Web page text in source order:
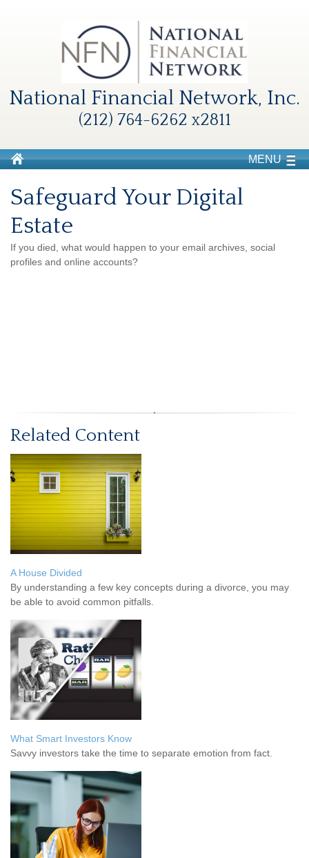
National Financial Network, Inc.
(212) 764-6262 x2811
MENU
Safeguard Your Digital
Estate
If you died, what would happen to your email archives, social
profiles and online accounts?
Related Content
A House Divided
By understanding a few key concepts during a divorce, you may
be able to avoid common pitfalls.
What Smart Investors Know
Savvy investors take the time to separate emotion from fact.